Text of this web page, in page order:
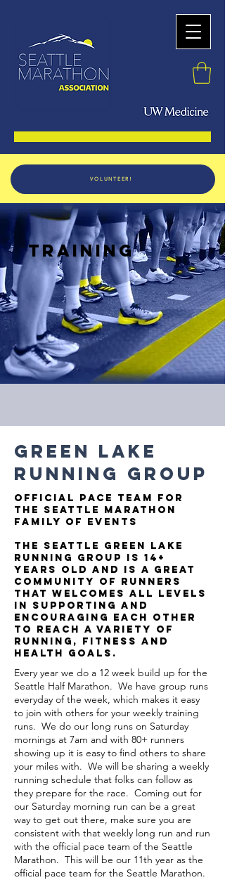
VOLUNTEER!
TRAINING
GREEN LAKE
RUNNING GROUP
OFFICIAL PACE TEAM FOR
THE SEATTLE MARATHON
FAMILY OF EVENTS
The Seattle Green Lake
Running Group is 14+
years old and is a great
community of runners
that welcomes all levels
in supporting and
encouraging each other
to reach a variety of
running, fitness and
health goals.
Every year we do a 12 week build up for the
Seattle Half Marathon. We have group runs
everyday of the week, which makes it easy
to join with others for your weekly training
runs. We do our long runs on Saturday
mornings at 7am and with 80+ runners
showing up it is easy to find others to share
your miles with. We will be sharing a weekly
running schedule that folks can follow as
they prepare for the race. Coming out for
our Saturday morning run can be a great
way to get out there, make sure you are
consistent with that weekly long run and run
with the official pace team of the Seattle
Marathon. This will be our 11th year as the
official pace team for the Seattle Marathon.